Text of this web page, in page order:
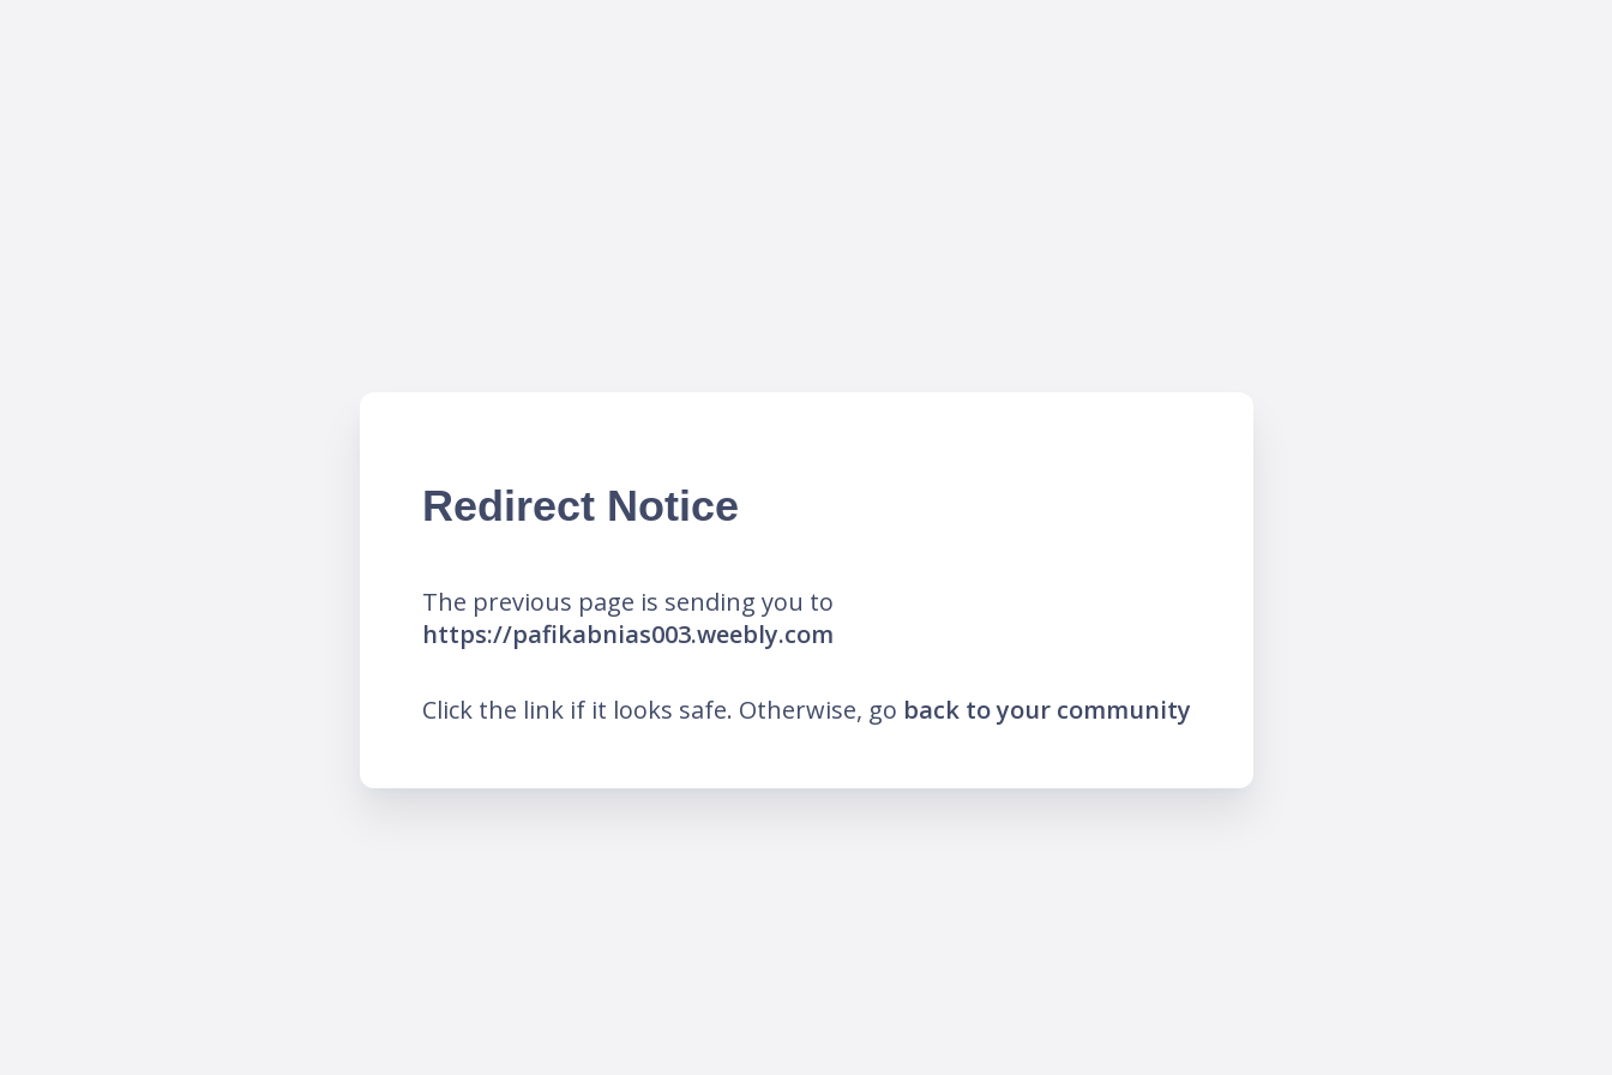
Redirect Notice
The previous page is sending you to
https://pafikabnias003.weebly.com
Click the link if it looks safe. Otherwise, go back to your community